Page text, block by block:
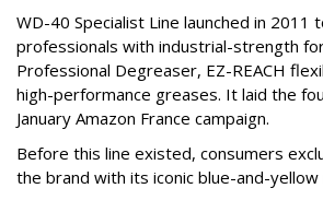
WD-40 Specialist Line launched in
professionals with industrial-strength
Professional Degreaser, EZ-REACH
high-performance greases. It laid the
January Amazon France campaign.
Before this line existed, consumers
the brand with its iconic blue-and-